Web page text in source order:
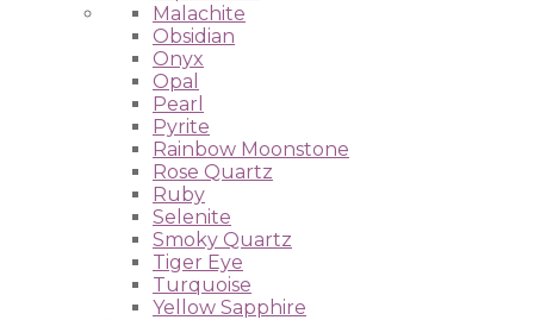
Malachite
Obsidian
Onyx
Opal
Pearl
Pyrite
Rainbow Moonstone
Rose Quartz
Ruby
Selenite
Smoky Quartz
Tiger Eye
Turquoise
Yellow Sapphire